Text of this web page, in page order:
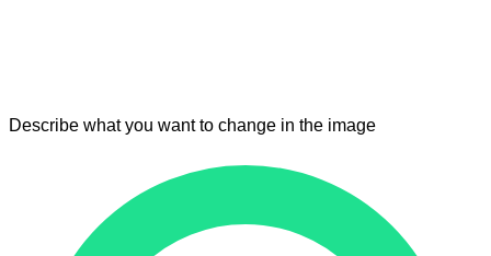
Describe what you want to change in the image